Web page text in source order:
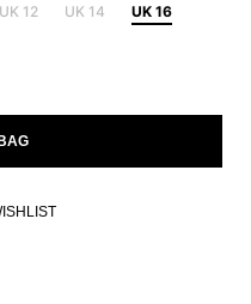
UK 12 UK 14 UK 16